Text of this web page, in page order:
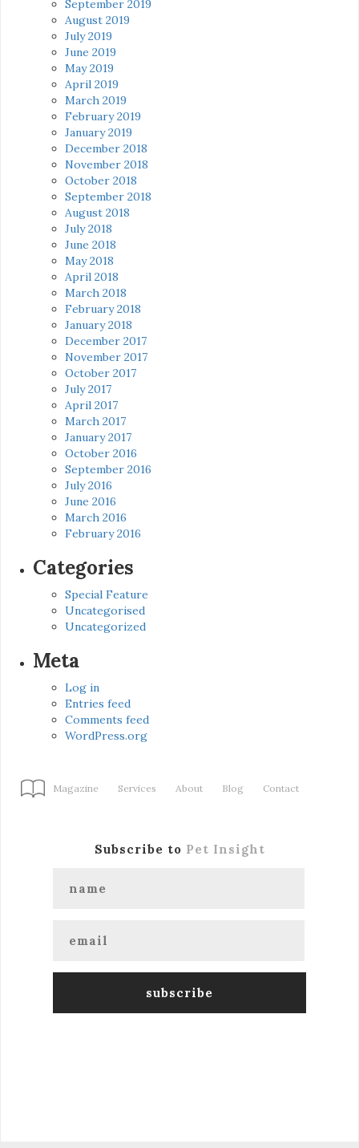
September 2019
August 2019
July 2019
June 2019
May 2019
April 2019
March 2019
February 2019
January 2019
December 2018
November 2018
October 2018
September 2018
August 2018
July 2018
June 2018
May 2018
April 2018
March 2018
February 2018
January 2018
December 2017
November 2017
October 2017
July 2017
April 2017
March 2017
January 2017
October 2016
September 2016
July 2016
June 2016
March 2016
February 2016
Categories
Special Feature
Uncategorised
Uncategorized
Meta
Log in
Entries feed
Comments feed
WordPress.org
Magazine Services About Blog Contact
Subscribe to Pet Insight